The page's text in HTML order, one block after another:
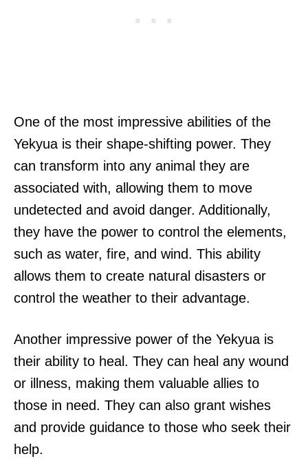
One of the most impressive abilities of the
Yekyua is their shape-shifting power. They
can transform into any animal they are
associated with, allowing them to move
undetected and avoid danger. Additionally,
they have the power to control the elements,
such as water, fire, and wind. This ability
allows them to create natural disasters or
control the weather to their advantage.
Another impressive power of the Yekyua is
their ability to heal. They can heal any wound
or illness, making them valuable allies to
those in need. They can also grant wishes
and provide guidance to those who seek their
help.